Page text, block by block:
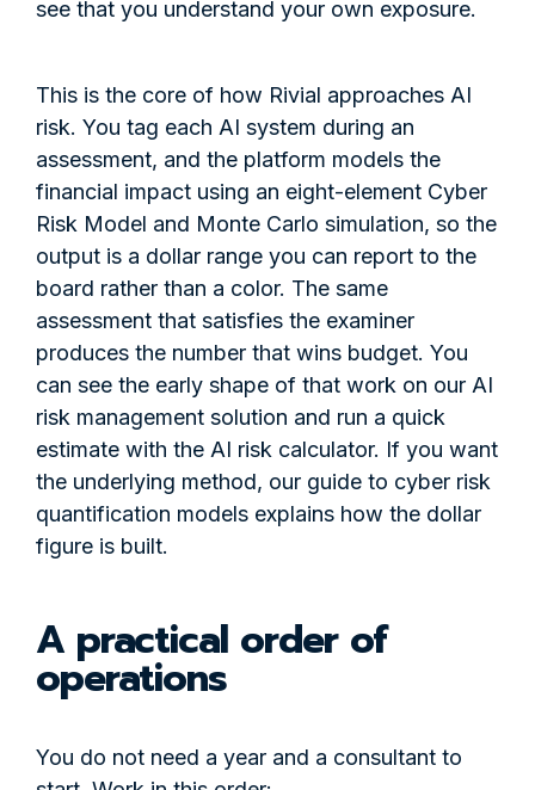
see that you understand your own exposure.
This is the core of how Rivial approaches AI
risk. You tag each AI system during an
assessment, and the platform models the
financial impact using an eight-element Cyber
Risk Model and Monte Carlo simulation, so the
output is a dollar range you can report to the
board rather than a color. The same
assessment that satisfies the examiner
produces the number that wins budget. You
can see the early shape of that work on our AI
risk management solution and run a quick
estimate with the AI risk calculator. If you want
the underlying method, our guide to cyber risk
quantification models explains how the dollar
figure is built.
A practical order of
operations
You do not need a year and a consultant to